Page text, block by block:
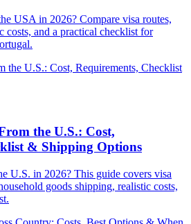
USA in 2026? Compare visa routes,
costs, and a practical checklist for
the U.S.: Cost,
& Shipping Options
U.S. in 2026? This guide covers visa
goods shipping, realistic costs,